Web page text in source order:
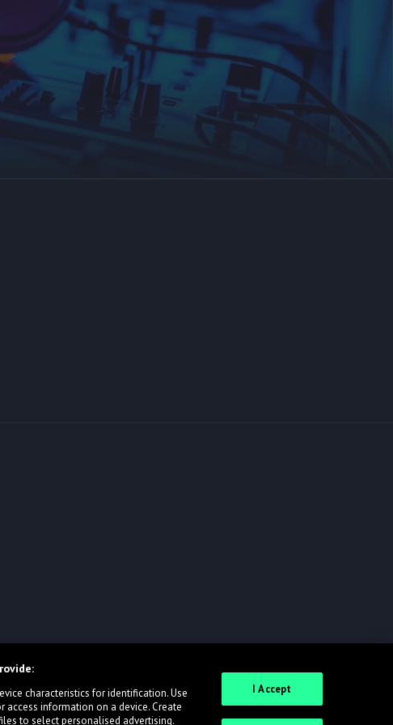
characteristics for identification. Use
information on a device. Create
to select personalised advertising.
I Accept